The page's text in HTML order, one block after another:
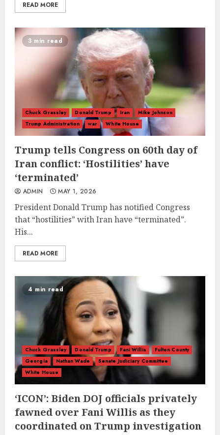
READ MORE
3 min read
Chuck Grassley Donald Trump Iran
Mike Johnson
Trump Administration
war White House
Trump tells Congress on 60th day of
Iran conflict: ‘Hostilities’ have
‘terminated’
ADMIN MAY 1, 2026
President Donald Trump has notified Congress
that “hostilities” with Iran have “terminated”.
His...
READ MORE
4 min read
Chuck Grassley Donald Trump Fani Willis
Fulton County
Georgia
Nathan Wade
Senate Judiciary Committee
White House
‘ICON’: Biden DOJ officials privately
fawned over Fani Willis as they
coordinated on Trump investigation